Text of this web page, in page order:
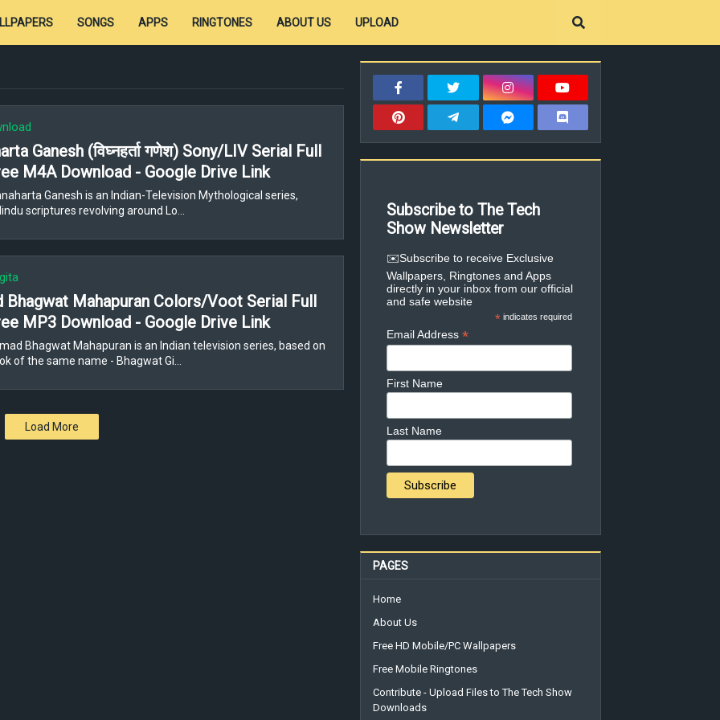
SONGS APPS RINGTONES ABOUT US UPLOAD
Ganesh (विघ्नहर्ता गणेश) Sony/LIV Serial Full
M4A Download - Google Drive Link
Ganesh is an Indian-Television Mythological series,
scriptures revolving around Lo…
Bhagwat Mahapuran Colors/Voot Serial Full
MP3 Download - Google Drive Link
Bhagwat Mahapuran is an Indian television series, based on
of the same name - Bhagwat Gi…
Load More
Subscribe to The Tech
Show Newsletter
✉️Subscribe to receive Exclusive
Wallpapers, Ringtones and Apps
directly in your inbox from our official
and safe website
* indicates required
Email Address*
First Name
Last Name
PAGES
Home
About Us
Free HD Mobile/PC Wallpapers
Free Mobile Ringtones
Contribute - Upload Files to The Tech Show
Downloads